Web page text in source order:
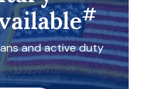
#
and active duty